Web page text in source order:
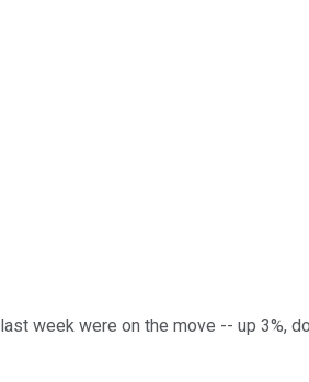
last week were on the move -- up 3%,